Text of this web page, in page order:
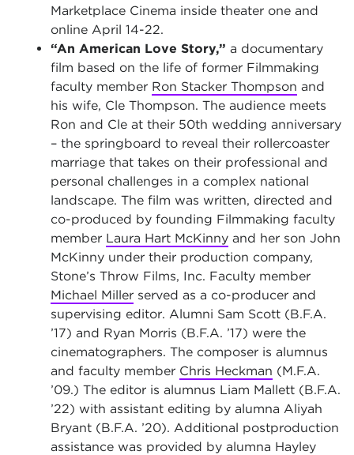
Marketplace Cinema inside theater one and
online April 14-22.
“An American Love Story,” a documentary
film based on the life of former Filmmaking
faculty member Ron Stacker Thompson and
his wife, Cle Thompson. The audience meets
Ron and Cle at their 50th wedding anniversary
– the springboard to reveal their rollercoaster
marriage that takes on their professional and
personal challenges in a complex national
landscape. The film was written, directed and
co-produced by founding Filmmaking faculty
member Laura Hart McKinny and her son John
McKinny under their production company,
Stone’s Throw Films, Inc. Faculty member
Michael Miller served as a co-producer and
supervising editor. Alumni Sam Scott (B.F.A.
’17) and Ryan Morris (B.F.A. ’17) were the
cinematographers. The composer is alumnus
and faculty member Chris Heckman (M.F.A.
’09.) The editor is alumnus Liam Mallett (B.F.A.
’22) with assistant editing by alumna Aliyah
Bryant (B.F.A. ’20). Additional postproduction
assistance was provided by alumna Hayley